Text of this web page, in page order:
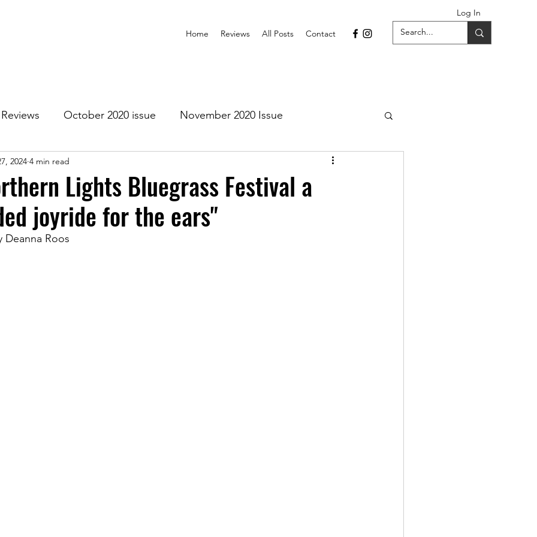
Log In
Home Reviews All Posts Contact
Reviews October 2020 issue November 2020 Issue
2021 Issue
Issue July 2021 Issue August 2021 Issue
Lights Bluegrass Festival a
joyride for the ears"
2024 4 min read
Roos